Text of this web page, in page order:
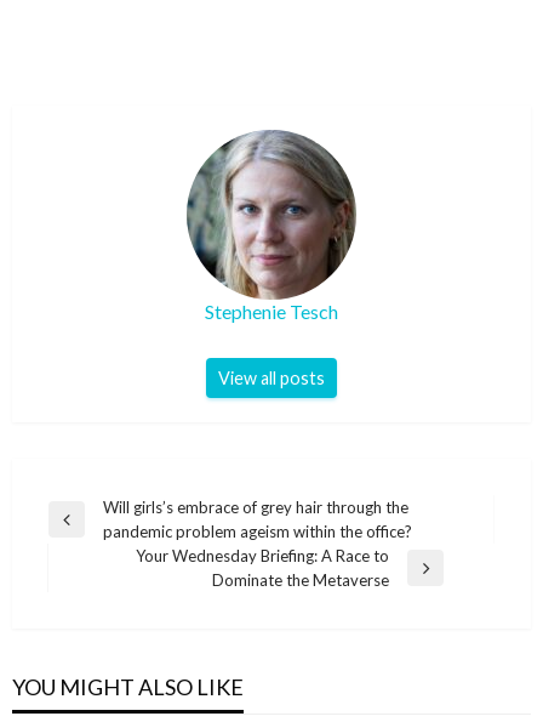
Stephenie Tesch
View all posts
Post
navigation
Previous
Will girls’s embrace of grey hair through the
pandemic problem ageism within the office?
Your Wednesday Briefing: A Race to
Dominate the Metaverse
YOU MIGHT ALSO LIKE